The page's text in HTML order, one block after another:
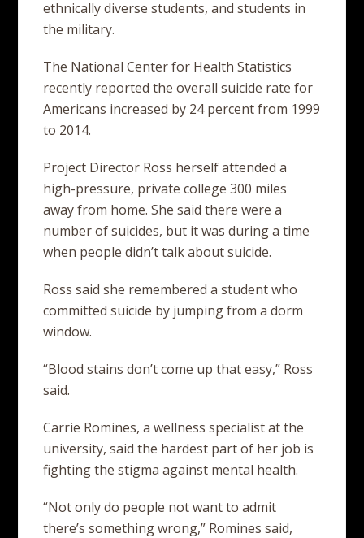
ethnically diverse students, and students in
the military.
The National Center for Health Statistics
recently reported the overall suicide rate for
Americans increased by 24 percent from 1999
to 2014.
Project Director Ross herself attended a
high-pressure, private college 300 miles
away from home. She said there were a
number of suicides, but it was during a time
when people didn’t talk about suicide.
Ross said she remembered a student who
committed suicide by jumping from a dorm
window.
“Blood stains don’t come up that easy,” Ross
said.
Carrie Romines, a wellness specialist at the
university, said the hardest part of her job is
fighting the stigma against mental health.
“Not only do people not want to admit
there’s something wrong,” Romines said,